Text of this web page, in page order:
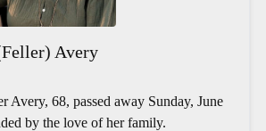
Avery
Avery, 68, passed away Sunday, June
by the love of her family.